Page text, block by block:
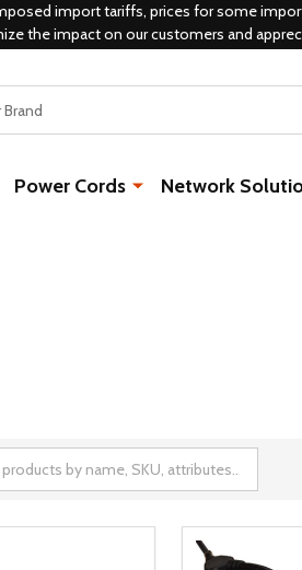
import tariffs, prices for some
the impact on our customers and
Power Cords Network